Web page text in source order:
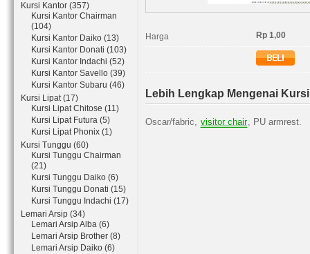
Kursi Kantor (357)
Kursi Kantor Chairman
(104)
Kursi Kantor Daiko (13)
Kursi Kantor Donati (103)
Kursi Kantor Indachi (52)
Kursi Kantor Savello (39)
Kursi Kantor Subaru (46)
Kursi Lipat (17)
Kursi Lipat Chitose (11)
Kursi Lipat Futura (5)
Kursi Lipat Phonix (1)
Kursi Tunggu (60)
Kursi Tunggu Chairman
(21)
Kursi Tunggu Daiko (6)
Kursi Tunggu Donati (15)
Kursi Tunggu Indachi (17)
Lemari Arsip (34)
Lemari Arsip Alba (6)
Lemari Arsip Brother (8)
Lemari Arsip Daiko (6)
Harga Rp 1,00
Lebih Lengkap Mengenai
Oscar/fabric, visitor chair, PU armrest.